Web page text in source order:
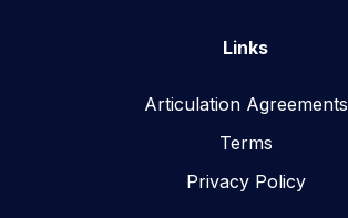
Links
Articulation Agreements
Terms
Privacy Policy